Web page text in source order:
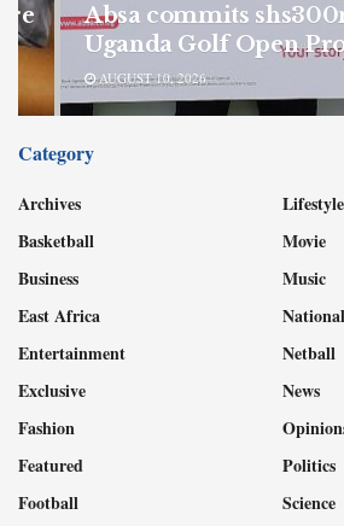
Absa commits
Uganda Golf Open
AUGUST 10, 2026
Category
Archives
Basketball
Business
East Africa
Entertainment
Exclusive
Fashion
Featured
Football
Lifestyle
Movie
Music
National
Netball
News
Politics
Science